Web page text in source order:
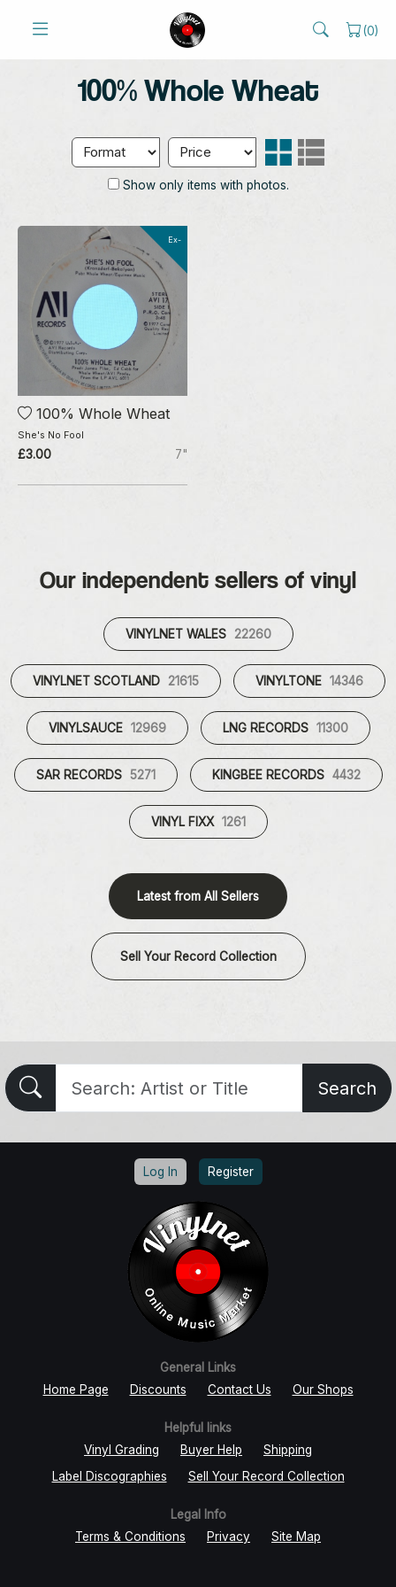
(0)
100% Whole Wheat
Show only items with photos.
Ex-
100% Whole Wheat
She's No Fool
£3.00 7"
Our independent sellers of vinyl
VINYLNET WALES 22260
VINYLNET SCOTLAND 21615 VINYLTONE 14346
VINYLSAUCE 12969 LNG RECORDS 11300
SAR RECORDS 5271 KINGBEE RECORDS 4432
VINYL FIXX 1261
Latest from All Sellers
Sell Your Record Collection
Search
Log In Register
General Links
Home Page
Discounts Contact Us Our Shops
Helpful links
Vinyl Grading
Buyer Help
Shipping
Label Discographies
Sell Your Record Collection
Legal Info
Terms & Conditions
Privacy Site Map